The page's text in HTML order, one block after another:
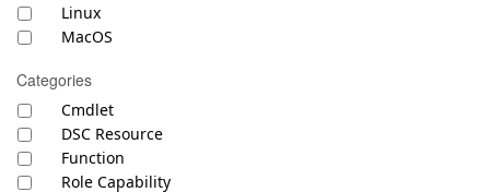
Linux
MacOS
Categories
Cmdlet
DSC Resource
Function
Role Capability